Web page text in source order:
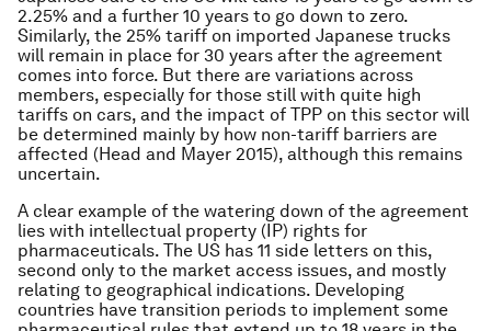
2.25% and a further 10 years to go down to zero.
Similarly, the 25% tariff on imported Japanese trucks
will remain in place for 30 years after the agreement
comes into force. But there are variations across
members, especially for those still with quite high
tariffs on cars, and the impact of TPP on this sector will
be determined mainly by how non-tariff barriers are
affected (Head and Mayer 2015), although this remains
uncertain.
A clear example of the watering down of the agreement
lies with intellectual property (IP) rights for
pharmaceuticals. The US has 11 side letters on this,
second only to the market access issues, and mostly
relating to geographical indications. Developing
countries have transition periods to implement some